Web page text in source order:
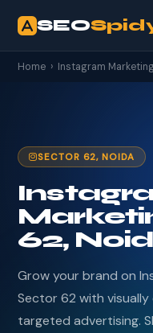
SEO
Home › Instagram
SECTOR 62, NOIDA
62,
Grow your brand on
Sector 62 with
targeted advertising.